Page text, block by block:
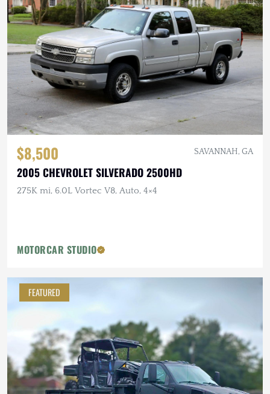
$8,500 SAVANNAH, GA
2005 CHEVROLET SILVERADO 2500HD
275K mi, 6.0L Vortec V8, Auto, 4×4
MOTORCAR STUDIO
FEATURED